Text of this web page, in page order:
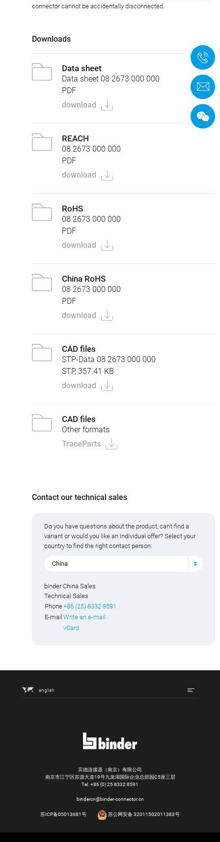
connector cannot be accidentally disconnected.
Downloads
Data sheet
Data sheet 08 2673 000 000
PDF
download
REACH
08 2673 000 000
PDF
download
RoHS
08 2673 000 000
PDF
download
China RoHS
08 2673 000 000
PDF
download
CAD files
STP-Data 08 2673 000 000
STP, 357.41 KB
download
CAD files
Other formats
TraceParts
Contact our technical sales
Do you have questions about the product, can't find a
variant or would you like an individual offer? Select your
country to find the right contact person.
China
binder China Sales
Technical Sales
Phone+86 (25) 8332 8591
E-mail Write an e-mail
vCard
english
宾德连接器（南京）有限公司
南京市江宁区苏源大道19号九龙湖国际企业总部园C5座三层
Tel. +86 (0) 25 8332 8591
bindercn@binder-connector.cn
苏ICP备05013681号 苏公网安备 32011502011383号